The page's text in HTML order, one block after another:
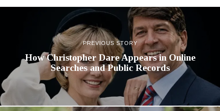
PREVIOUS STORY
How Christopher Dare Appears in Online
Searches and Public Records